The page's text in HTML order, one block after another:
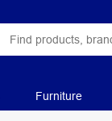
Furniture